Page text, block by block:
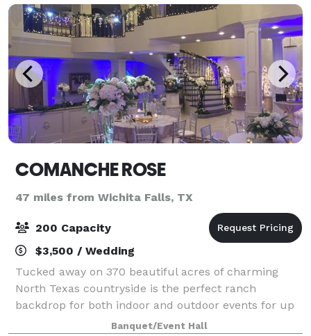
COMANCHE ROSE
47 miles from Wichita Falls, TX
200 Capacity
$3,500 / Wedding
Tucked away on 370 beautiful acres of charming
North Texas countryside is the perfect ranch
backdrop for both indoor and outdoor events for up
to 250 of your closest friends and family members.
Banquet/Event Hall